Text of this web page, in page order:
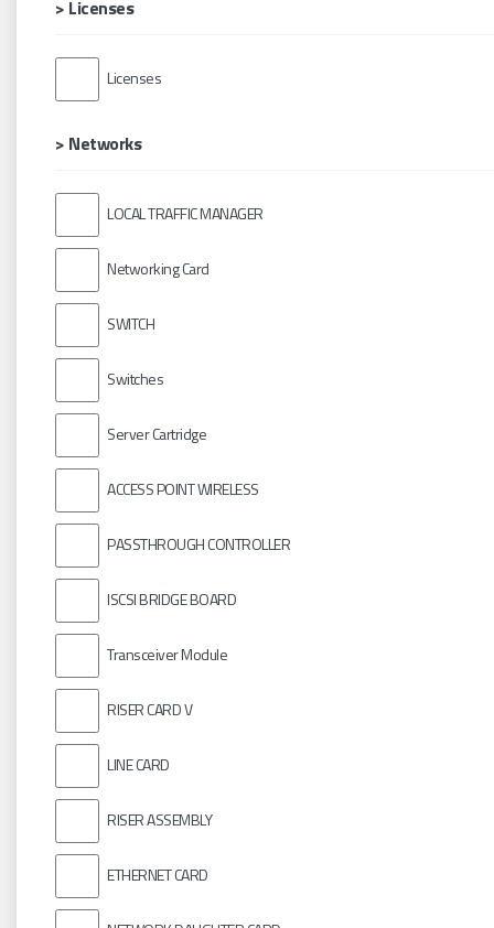
> Licenses
Licenses
> Networks
LOCAL TRAFFIC MANAGER
Networking Card
SWITCH
Switches
Server Cartridge
ACCESS POINT WIRELESS
PASSTHROUGH CONTROLLER
ISCSI BRIDGE BOARD
Transceiver Module
RISER CARD V
LINE CARD
RISER ASSEMBLY
ETHERNET CARD